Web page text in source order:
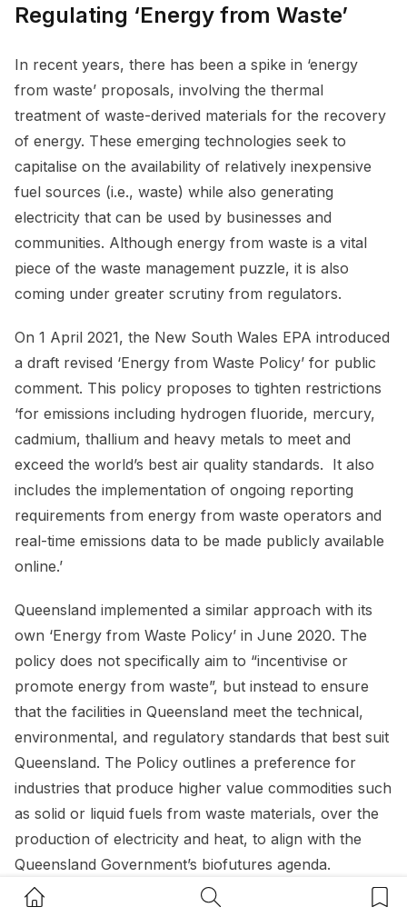
Home Button Search Button
Regulating ‘Energy from Waste’
In recent years, there has been a spike in ‘energy
from waste’ proposals, involving the thermal
treatment of waste-derived materials for the recovery
of energy. These emerging technologies seek to
capitalise on the availability of relatively inexpensive
fuel sources (i.e., waste) while also generating
electricity that can be used by businesses and
communities. Although energy from waste is a vital
piece of the waste management puzzle, it is also
coming under greater scrutiny from regulators.
On 1 April 2021, the New South Wales EPA introduced
a draft revised ‘Energy from Waste Policy’ for public
comment. This policy proposes to tighten restrictions
‘for emissions including hydrogen fluoride, mercury,
cadmium, thallium and heavy metals to meet and
exceed the world’s best air quality standards. It also
includes the implementation of ongoing reporting
requirements from energy from waste operators and
real-time emissions data to be made publicly available
online.’
Queensland implemented a similar approach with its
own ‘Energy from Waste Policy’ in June 2020. The
policy does not specifically aim to “incentivise or
promote energy from waste”, but instead to ensure
that the facilities in Queensland meet the technical,
environmental, and regulatory standards that best suit
Queensland. The Policy outlines a preference for
industries that produce higher value commodities such
as solid or liquid fuels from waste materials, over the
production of electricity and heat, to align with the
Queensland Government’s biofutures agenda.
These policy suggests that while the desire and